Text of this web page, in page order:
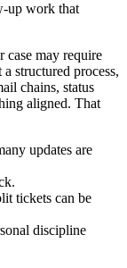
up work that
case may require
structured process,
chains, status
aligned. That
updates are
tickets can be
discipline